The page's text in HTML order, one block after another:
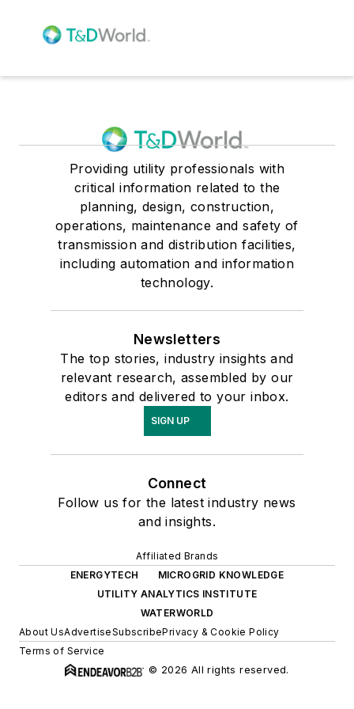
Providing utility professionals with
critical information related to the
planning, design, construction,
operations, maintenance and safety of
transmission and distribution facilities,
including automation and information
technology.
Newsletters
The top stories, industry insights and
relevant research, assembled by our
editors and delivered to your inbox.
SIGN UP
Connect
Follow us for the latest industry news
and insights.
Affiliated Brands
ENERGYTECH
MICROGRID KNOWLEDGE
UTILITY ANALYTICS INSTITUTE
WATERWORLD
About UsAdvertiseSubscribePrivacy & Cookie Policy
Terms of Service
© 2026 All rights reserved.